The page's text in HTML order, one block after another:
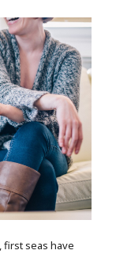
first seas have